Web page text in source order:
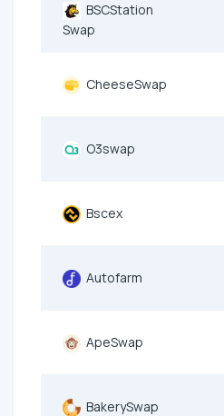
BSCStation
Swap
CheeseSwap
O3swap
Bscex
Autofarm
ApeSwap
BakerySwap